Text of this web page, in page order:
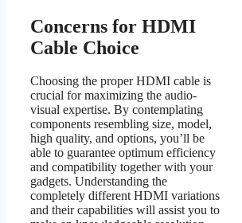
Concerns for HDMI
Cable Choice
Choosing the proper HDMI cable is
crucial for maximizing the audio-
visual expertise. By contemplating
components resembling size, model,
high quality, and options, you’ll be
able to guarantee optimum efficiency
and compatibility together with your
gadgets. Understanding the
completely different HDMI variations
and their capabilities will assist you to